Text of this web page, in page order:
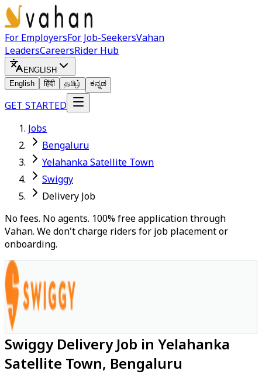
For EmployersFor Job-SeekersVahan
LeadersCareersRider Hub
ENGLISH
English
हिंदी தமிழ் ಕನ್ನಡ
GET STARTED
Jobs
Bengaluru
Yelahanka Satellite Town
Swiggy
Delivery Job
No fees. No agents. 100% free application through
Vahan. We don't charge riders for job placement or
onboarding.
Swiggy Delivery Job in Yelahanka
Satellite Town, Bengaluru